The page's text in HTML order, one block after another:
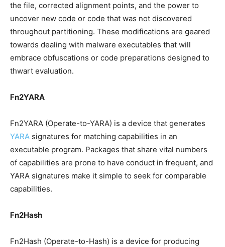
the file, corrected alignment points, and the power to
uncover new code or code that was not discovered
throughout partitioning. These modifications are geared
towards dealing with malware executables that will
embrace obfuscations or code preparations designed to
thwart evaluation.
Fn2YARA
Fn2YARA (Operate-to-YARA) is a device that generates
YARA signatures for matching capabilities in an
executable program. Packages that share vital numbers
of capabilities are prone to have conduct in frequent, and
YARA signatures make it simple to seek for comparable
capabilities.
Fn2Hash
Fn2Hash (Operate-to-Hash) is a device for producing